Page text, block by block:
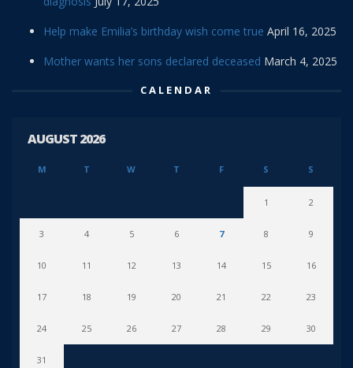
Help make Emilia’s birthday wish come true April 16, 2025
Mother wants her sons declared deceased March 4, 2025
CALENDAR
AUGUST 2026
M T W T F S S
1 2
3 4 5 6 7 8 9
10 11 12 13 14 15 16
17 18 19 20 21 22 23
24 25 26 27 28 29 30
31